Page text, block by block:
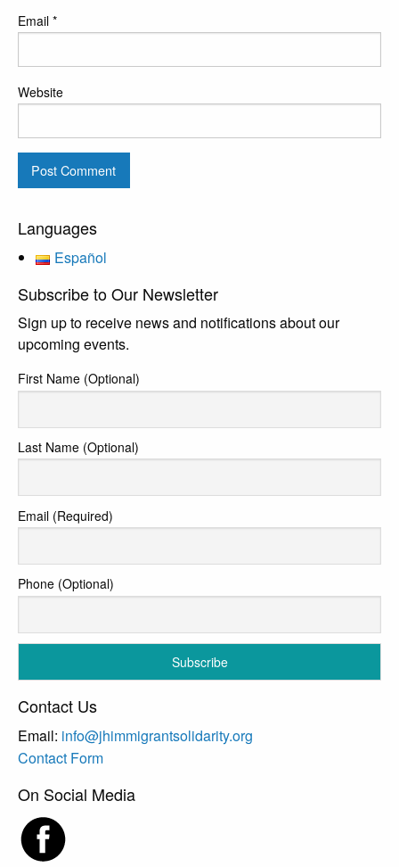
Email *
Website
Languages
Español
Subscribe to Our Newsletter
Sign up to receive news and notifications about our
upcoming events.
First Name (Optional)
Last Name (Optional)
Email (Required)
Phone (Optional)
Contact Us
Email: info@jhimmigrantsolidarity.org
Contact Form
On Social Media